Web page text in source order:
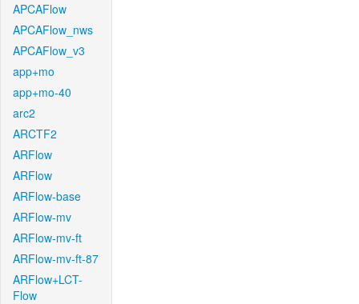
APCAFlow
APCAFlow_nws
APCAFlow_v3
app+mo
app+mo-40
arc2
ARCTF2
ARFlow
ARFlow
ARFlow-base
ARFlow-mv
ARFlow-mv-ft
ARFlow-mv-ft-87
ARFlow+LCT-
Flow